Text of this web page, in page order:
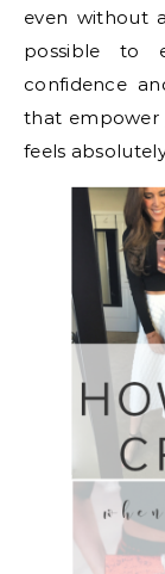
even without
possible to
confidence
that
feels